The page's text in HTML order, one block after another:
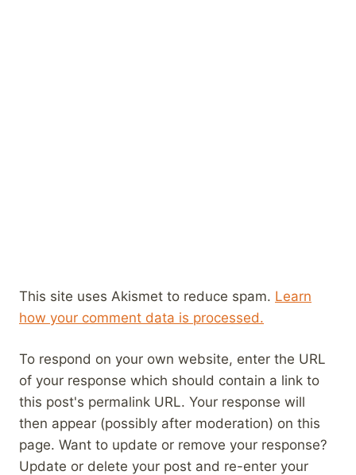
This site uses Akismet to reduce spam. Learn
how your comment data is processed.
To respond on your own website, enter the URL
of your response which should contain a link to
this post's permalink URL. Your response will
then appear (possibly after moderation) on this
page. Want to update or remove your response?
Update or delete your post and re-enter your